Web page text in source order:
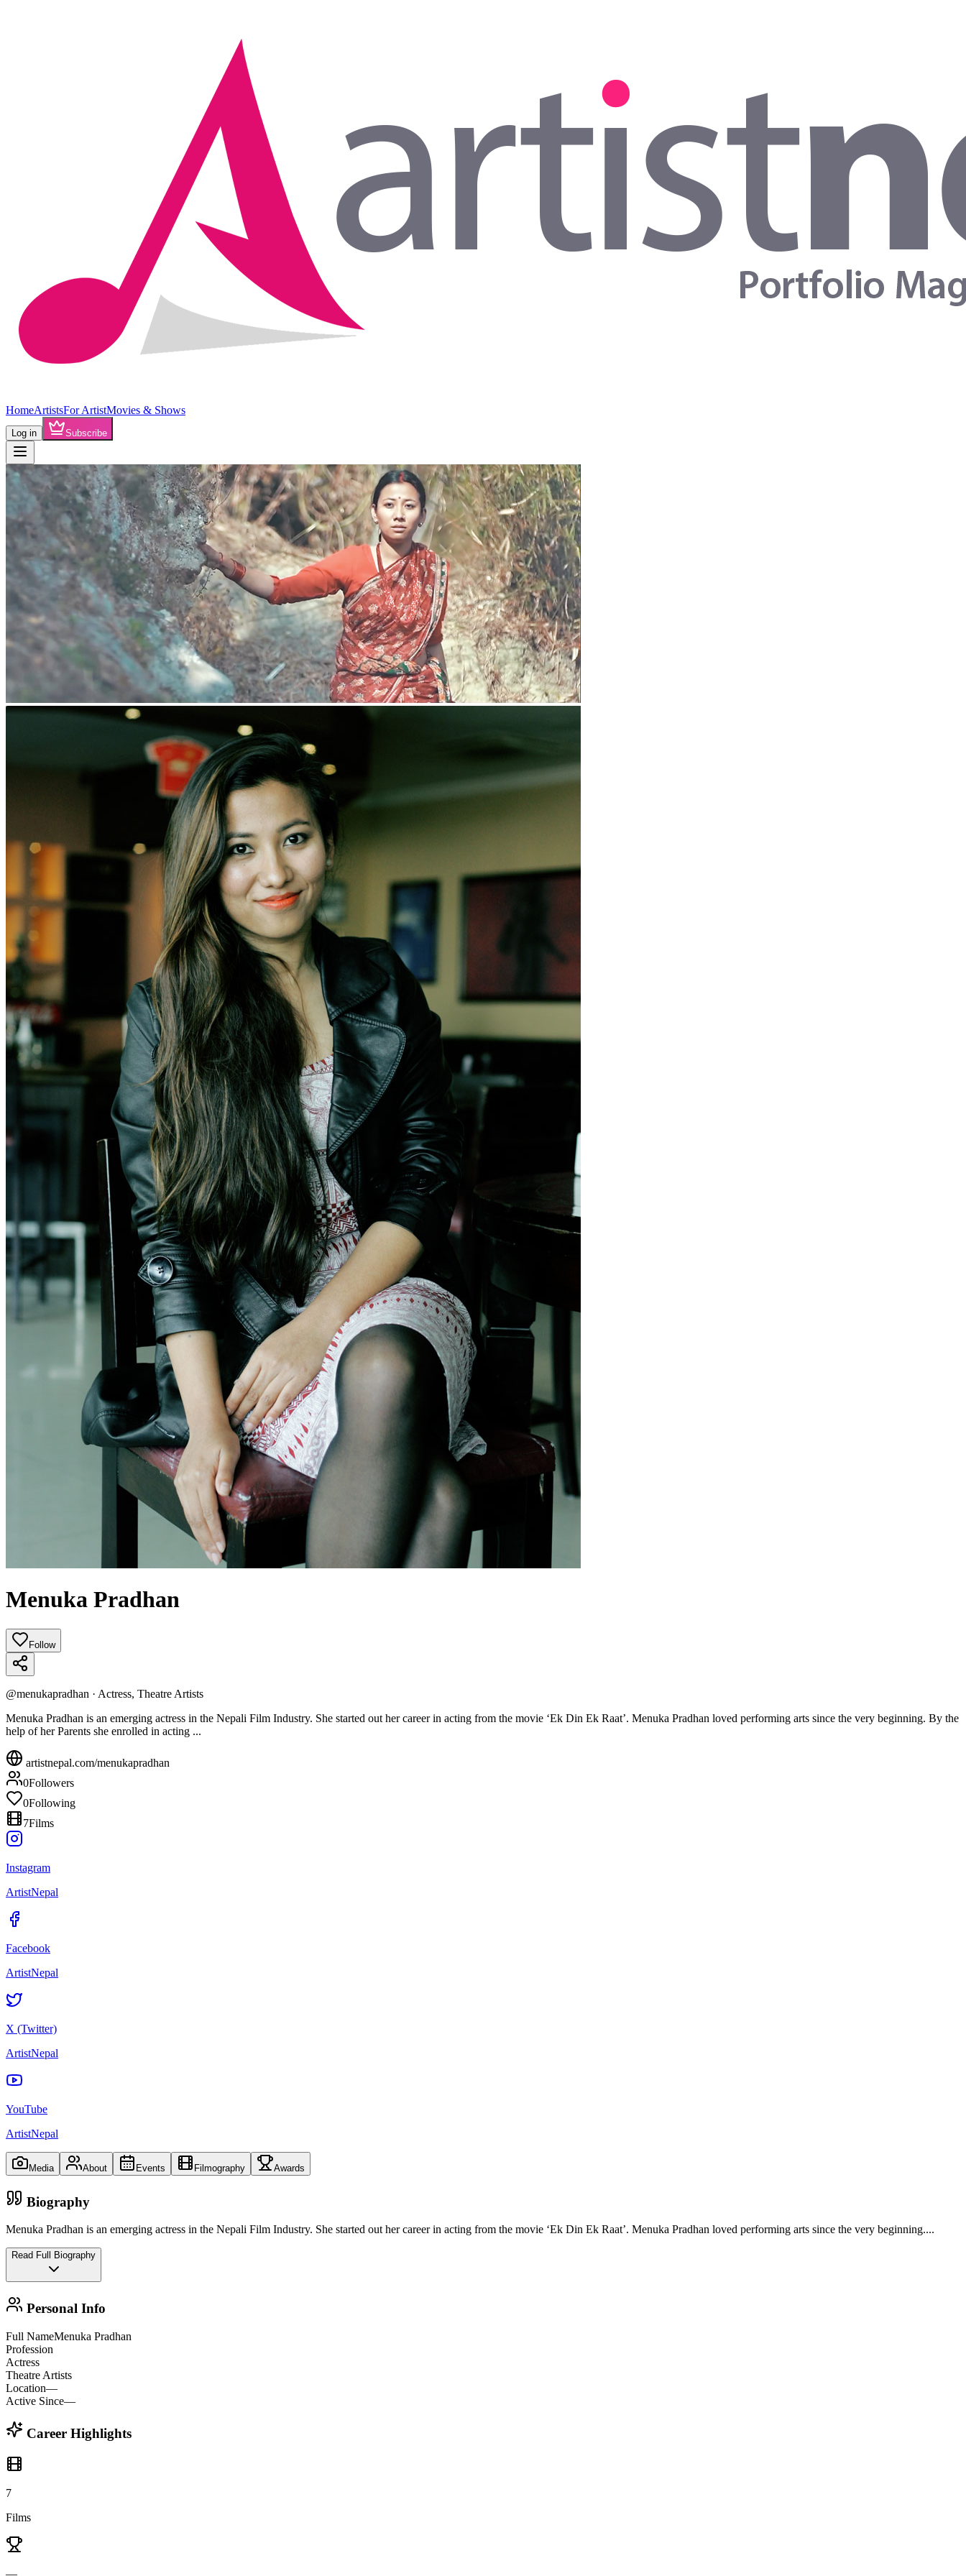
HomeArtistsFor ArtistMovies & Shows
Log in Subscribe
Menuka Pradhan
Follow
@menukapradhan · Actress, Theatre Artists
Menuka Pradhan is an emerging actress in the Nepali Film Industry. She started out her career in acting from the movie ‘Ek Din Ek Raat’. Menuka Pradhan loved performing arts since the very beginning. By the
help of her Parents she enrolled in acting ...
artistnepal.com/menukapradhan
0Followers
0Following
7Films
Instagram
ArtistNepal
Facebook
ArtistNepal
X (Twitter)
ArtistNepal
YouTube
ArtistNepal
Media About Events Filmography Awards
Biography
Menuka Pradhan is an emerging actress in the Nepali Film Industry. She started out her career in acting from the movie ‘Ek Din Ek Raat’. Menuka Pradhan loved performing arts since the very beginning....
Read Full Biography
Personal Info
Full NameMenuka Pradhan
Profession
Actress
Theatre Artists
Location—
Active Since—
Career Highlights
7
Films